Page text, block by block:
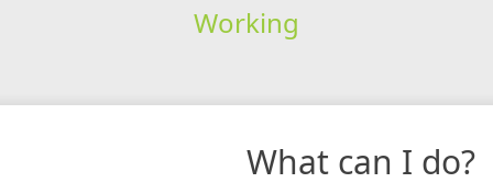
Working
What can I do?